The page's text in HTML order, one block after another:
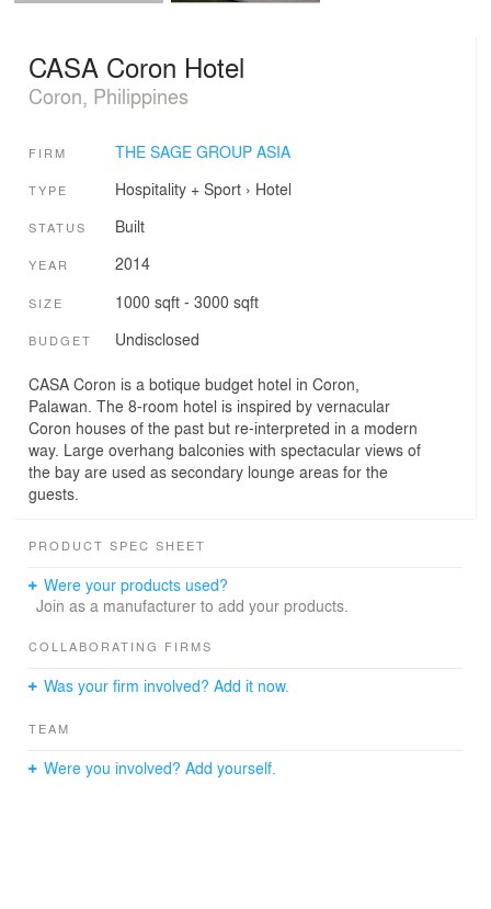
CASA Coron Hotel
Coron, Philippines
FIRM THE SAGE GROUP ASIA
TYPE Hospitality + Sport› Hotel
STATUS Built
YEAR 2014
SIZE 1000 sqft - 3000 sqft
BUDGET Undisclosed
CASA Coron is a botique budget hotel in Coron,
Palawan. The 8-room hotel is inspired by vernacular
Coron houses of the past but re-interpreted in a modern
way. Large overhang balconies with spectacular views of
the bay are used as secondary lounge areas for the
guests.
PRODUCT SPEC SHEET
Were your products used?
Join as a manufacturer to add your products.
COLLABORATING FIRMS
Was your firm involved? Add it now.
TEAM
Were you involved? Add yourself.